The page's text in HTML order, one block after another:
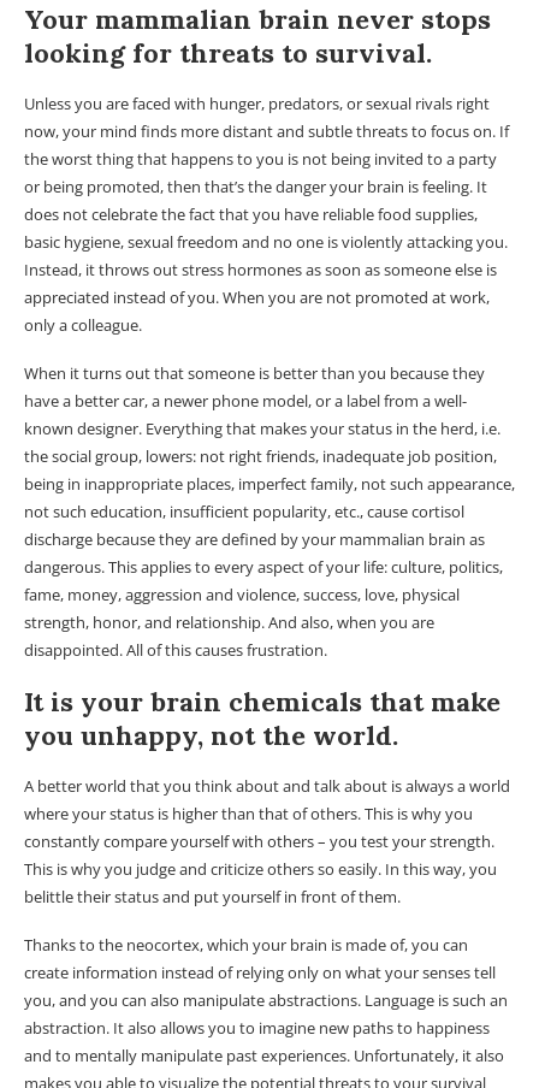
Your mammalian brain never stops
looking for threats to survival.
Unless you are faced with hunger, predators, or sexual rivals right
now, your mind finds more distant and subtle threats to focus on. If
the worst thing that happens to you is not being invited to a party
or being promoted, then that’s the danger your brain is feeling. It
does not celebrate the fact that you have reliable food supplies,
basic hygiene, sexual freedom and no one is violently attacking you.
Instead, it throws out stress hormones as soon as someone else is
appreciated instead of you. When you are not promoted at work,
only a colleague.
When it turns out that someone is better than you because they
have a better car, a newer phone model, or a label from a well-
known designer. Everything that makes your status in the herd, i.e.
the social group, lowers: not right friends, inadequate job position,
being in inappropriate places, imperfect family, not such appearance,
not such education, insufficient popularity, etc., cause cortisol
discharge because they are defined by your mammalian brain as
dangerous. This applies to every aspect of your life: culture, politics,
fame, money, aggression and violence, success, love, physical
strength, honor, and relationship. And also, when you are
disappointed. All of this causes frustration.
It is your brain chemicals that make
you unhappy, not the world.
A better world that you think about and talk about is always a world
where your status is higher than that of others. This is why you
constantly compare yourself with others – you test your strength.
This is why you judge and criticize others so easily. In this way, you
belittle their status and put yourself in front of them.
Thanks to the neocortex, which your brain is made of, you can
create information instead of relying only on what your senses tell
you, and you can also manipulate abstractions. Language is such an
abstraction. It also allows you to imagine new paths to happiness
and to mentally manipulate past experiences. Unfortunately, it also
makes you able to visualize the potential threats to your survival